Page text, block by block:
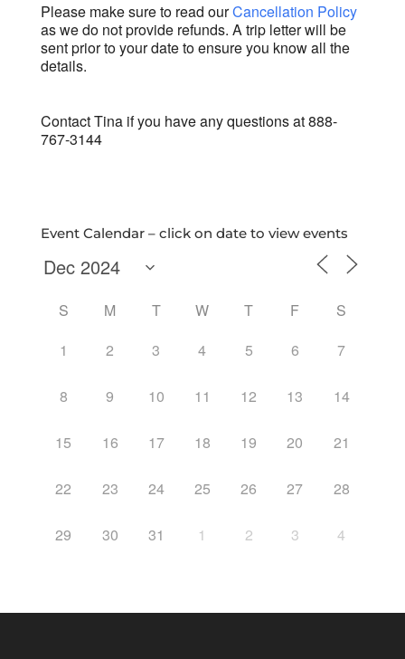
Please make sure to read ourCancellation Policy
as we do not provide refunds. A trip letter will be
sent prior to your date to ensure you know all the
details.
Contact Tina if you have any questions at 888-
767-3144
Event Calendar – click on date to view events
S M T W T F
S
1
2 3 4 5 6 7
8 9 10 11 12 13 14
15 16 17 18 19 20 21
22 23 24 25 26 27 28
29 30 31 1 2 3 4